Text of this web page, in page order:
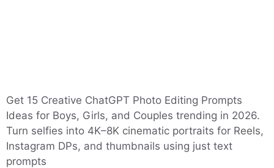
Get 15 Creative ChatGPT Photo Editing Prompts
Ideas for Boys, Girls, and Couples trending in 2026.
Turn selfies into 4K–8K cinematic portraits for Reels,
Instagram DPs, and thumbnails using just text
prompts